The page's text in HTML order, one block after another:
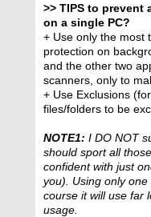
>> TIPS to
on a single PC?
+ Use only the most
protection on
and the other two
scanners, only to
+ Use Exclusions
files/folders to be
NOTE1: I DO NOT
should sport all
confident with just
you). Using only
course it will use far
usage.